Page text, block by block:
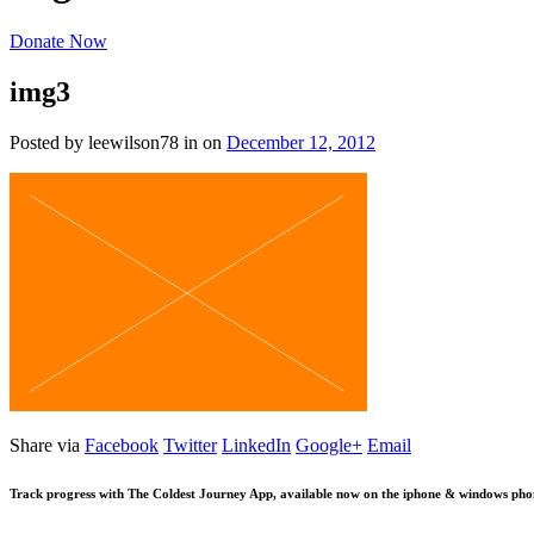
Donate Now
img3
Posted by leewilson78 in on December 12, 2012
Share via Facebook Twitter LinkedIn Google+ Email
Track progress with The Coldest Journey App, available now on the iphone & windows